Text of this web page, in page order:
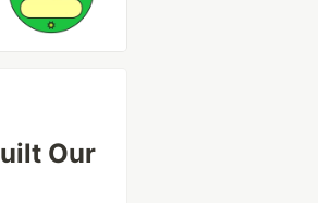
Our